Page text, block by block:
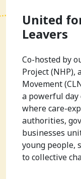
United
Leavers
Co-hosted by
Project (NHP),
Movement
a powerful
where care-
authorities,
businesses
young people,
to collective